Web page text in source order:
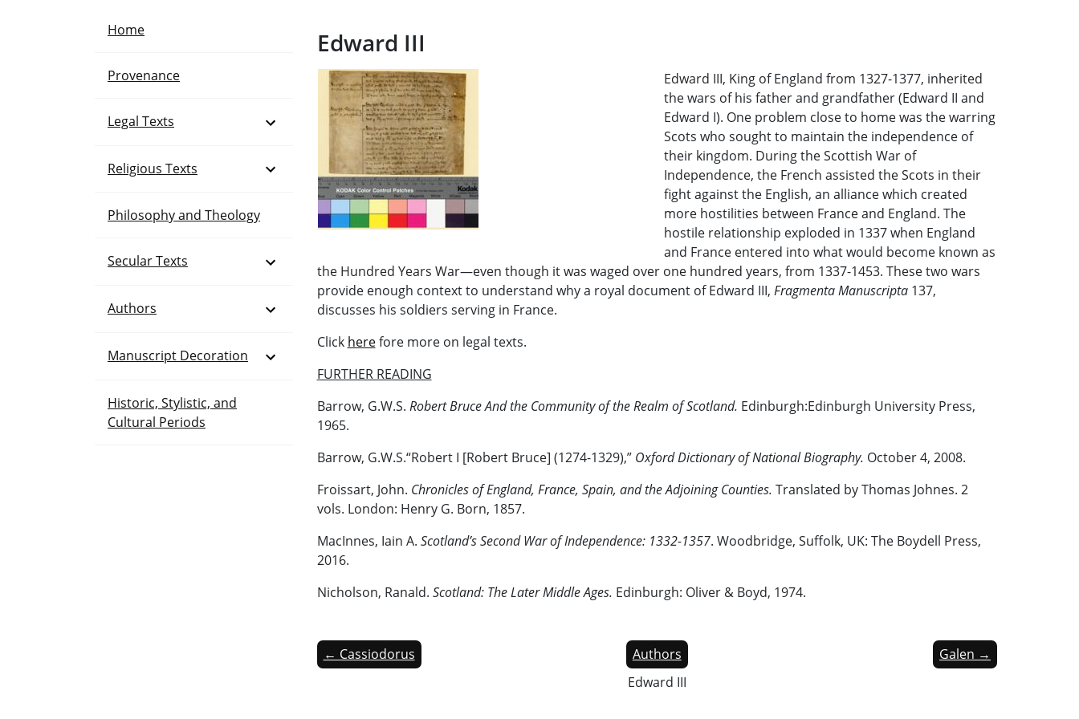
Home
Provenance
Legal Texts Open Menu
Religious Texts Open Menu
Philosophy and Theology
Secular Texts
Authors Open Menu
Manuscript Decoration
Historic, Stylistic, and
Cultural Periods
Edward III
Edward III, King of England from 1327-1377, inherited
the wars of his father and grandfather (Edward II and
Edward I). One problem close to home was the warring
Scots who sought to maintain the independence of
their kingdom. During the Scottish War of
Independence, the French assisted the Scots in their
fight against the English, an alliance which created
more hostilities between France and England. The
hostile relationship exploded in 1337 when England
and France entered into what would become known as
the Hundred Years War—even though it was waged over one hundred years, from 1337-1453. These two wars
provide enough context to understand why a royal document of Edward III, Fragmenta Manuscripta 137,
discusses his soldiers serving in France.
Click herefore more on legal texts.
FURTHER READING
Barrow, G.W.S. Robert Bruce And the Community of the Realm of Scotland. Edinburgh:Edinburgh University Press,
1965.
Barrow, G.W.S.“Robert I [Robert Bruce] (1274-1329),” Oxford Dictionary of NationalBiography. October 4, 2008.
Froissart, John. Chronicles of England, France, Spain, and the Adjoining Counties. Translated by Thomas Johnes. 2
vols. London: Henry G. Born, 1857.
MacInnes, Iain A. Scotland’s Second War of Independence: 1332-1357. Woodbridge, Suffolk, UK: The Boydell Press,
2016.
Nicholson, Ranald. Scotland: The Later Middle Ages. Edinburgh: Oliver & Boyd, 1974.
← Cassiodorus Galen →
Authors
Edward III